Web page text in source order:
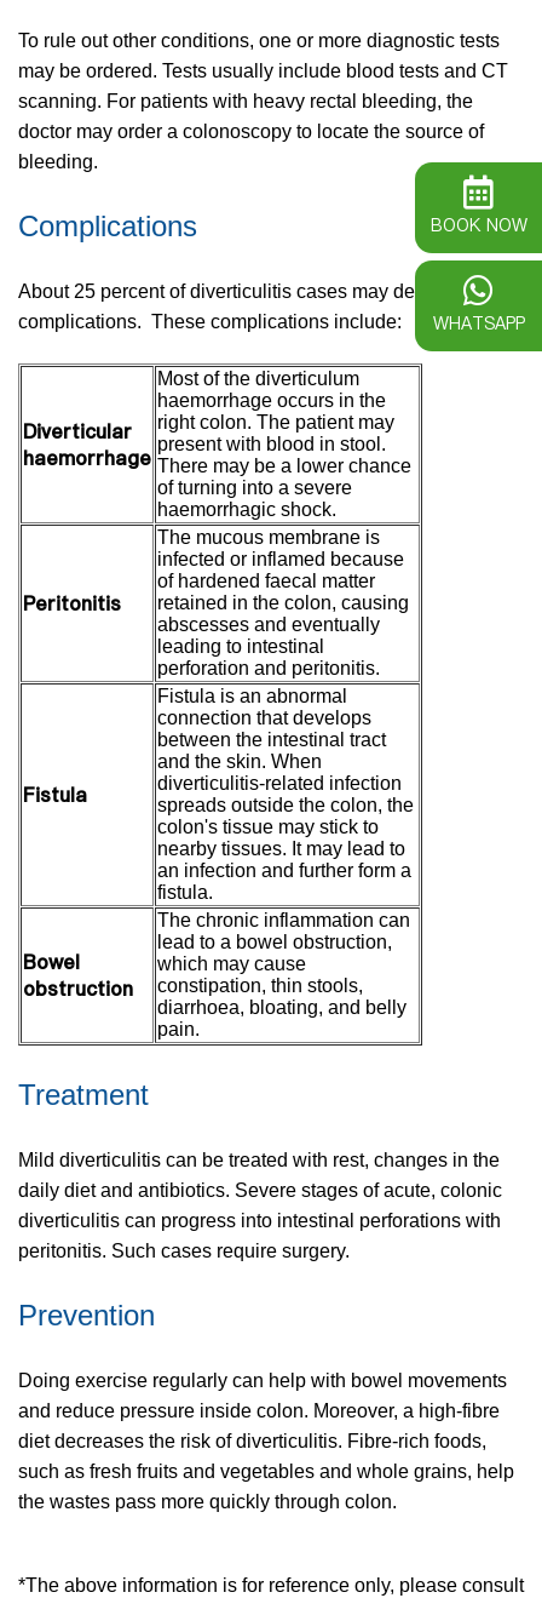
To rule out other conditions, one or more diagnostic tests
may be ordered. Tests usually include blood tests and CT
scanning. For patients with heavy rectal bleeding, the
doctor may order a colonoscopy to locate the source of
bleeding.
Complications
About 25 percent of diverticulitis cases may develop
complications. These complications include:
Diverticular
haemorrhage
Most of the diverticulum
haemorrhage occurs in the
right colon. The patient may
present with blood in stool.
There may be a lower chance
of turning into a severe
haemorrhagic shock.
Peritonitis
The mucous membrane is
infected or inflamed because
of hardened faecal matter
retained in the colon, causing
abscesses and eventually
leading to intestinal
perforation and peritonitis.
Fistula
Fistula is an abnormal
connection that develops
between the intestinal tract
and the skin. When
diverticulitis-related infection
spreads outside the colon, the
colon's tissue may stick to
nearby tissues. It may lead to
an infection and further form a
fistula.
Bowel
obstruction
The chronic inflammation can
lead to a bowel obstruction,
which may cause
constipation, thin stools,
diarrhoea, bloating, and belly
pain.
Treatment
Mild diverticulitis can be treated with rest, changes in the
daily diet and antibiotics. Severe stages of acute, colonic
diverticulitis can progress into intestinal perforations with
peritonitis. Such cases require surgery.
Prevention
Doing exercise regularly can help with bowel movements
and reduce pressure inside colon. Moreover, a high-fibre
diet decreases the risk of diverticulitis. Fibre-rich foods,
such as fresh fruits and vegetables and whole grains, help
the wastes pass more quickly through colon.
*The above information is for reference only, please consult
BOOK NOW
WHATSAPP